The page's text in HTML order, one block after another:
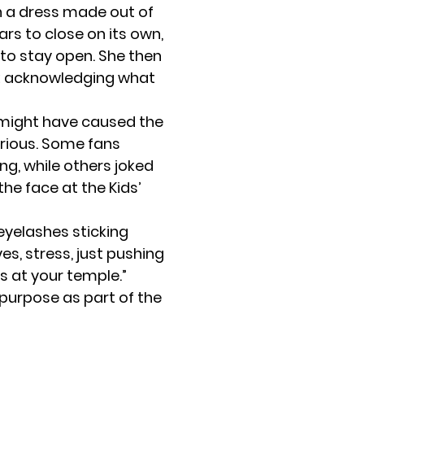
a dress made out of
to close on its own,
stay open. She then
what
have caused the
Some fans
while others joked
face at the Kids’
sticking
stress, just pushing
at your temple.”
as part of the